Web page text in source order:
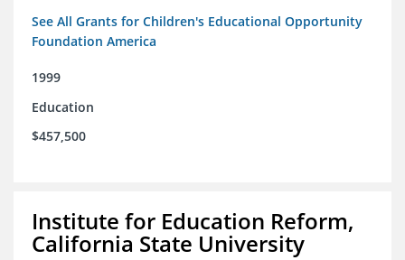
See All Grants for Children's Educational Opportunity
Foundation America
1999
Education
$457,500
Institute for Education Reform,
California State University